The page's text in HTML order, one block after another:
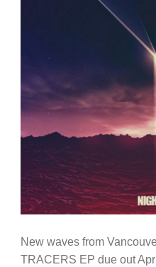
New waves from
TRACERS EP due out